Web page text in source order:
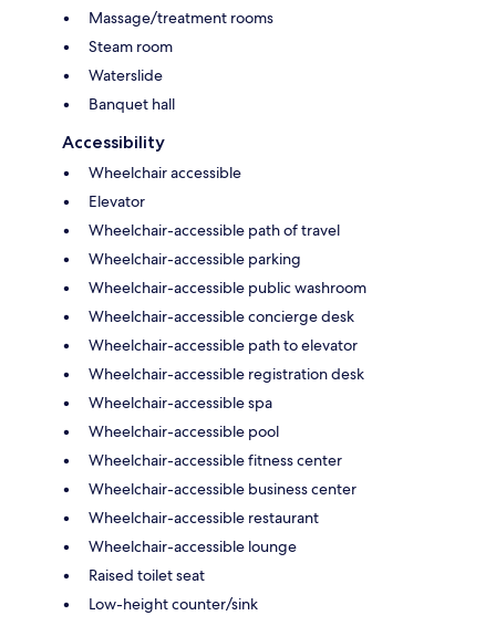
Massage/treatment rooms
Steam room
Waterslide
Banquet hall
Accessibility
Wheelchair accessible
Elevator
Wheelchair-accessible path of travel
Wheelchair-accessible parking
Wheelchair-accessible public washroom
Wheelchair-accessible concierge desk
Wheelchair-accessible path to elevator
Wheelchair-accessible registration desk
Wheelchair-accessible spa
Wheelchair-accessible pool
Wheelchair-accessible fitness center
Wheelchair-accessible business center
Wheelchair-accessible restaurant
Wheelchair-accessible lounge
Raised toilet seat
Low-height counter/sink